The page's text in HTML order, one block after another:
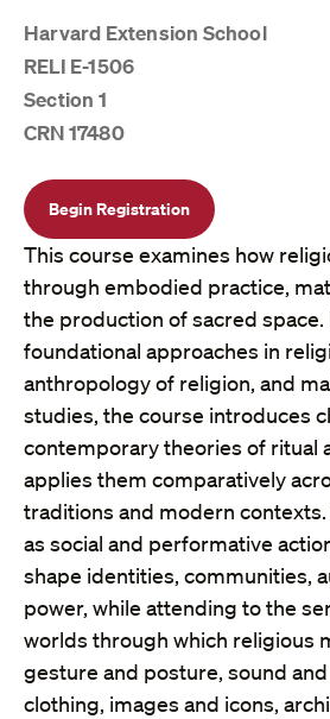
Harvard Extension School
RELI E-1506
Section 1
CRN 17480
Begin Registration
This course examines how
through embodied practice,
the production of sacred
foundational approaches in
anthropology of religion, and
studies, the course introduces
contemporary theories of ritual
applies them comparatively
traditions and modern contexts.
as social and performative
shape identities, communities,
power, while attending to the
worlds through which religious
gesture and posture, sound
clothing, images and icons,